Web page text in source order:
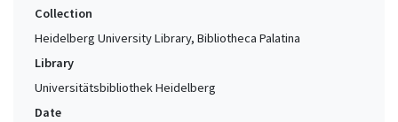
Collection
Heidelberg University Library, Bibliotheca Palatina
Library
Universitätsbibliothek Heidelberg
Date